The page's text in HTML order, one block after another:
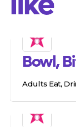
Bowl,
Adults Eat,